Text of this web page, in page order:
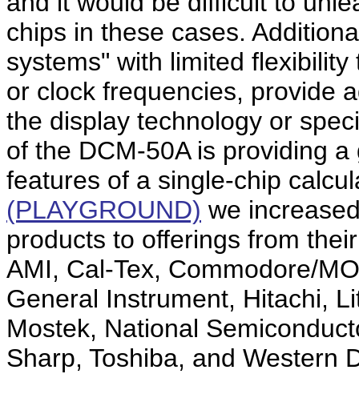
chips in these cases.
systems" with limited
or clock frequencies, provide
the display technology or
of the DCM-50A is providing
features of a single-chip
(PLAYGROUND) we
products to offerings from
AMI, Cal-Tex, Commodore/
General Instrument, Hitachi,
Mostek, National
Sharp, Toshiba, and Western